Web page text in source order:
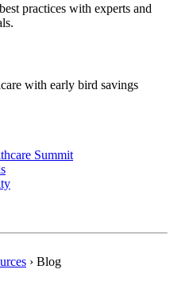
practices with experts and
with early bird savings
Summit
› Blog